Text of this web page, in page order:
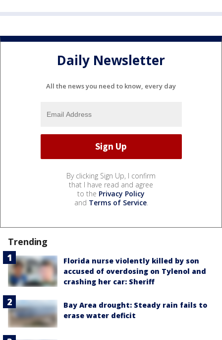
Daily Newsletter
All the news you need to know, every day
By clicking Sign Up, I confirm
that I have read and agree
to the Privacy Policy
and Terms of Service.
Trending
Florida nurse violently killed by son
accused of overdosing on Tylenol and
crashing her car: Sheriff
Bay Area drought: Steady rain fails to
erase water deficit